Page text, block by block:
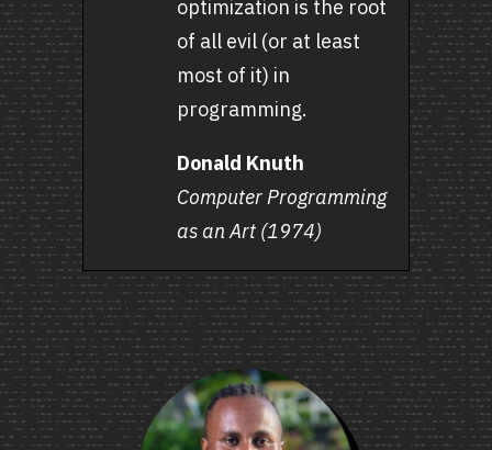
optimization is the root
of all evil (or at least
most of it) in
programming.
Donald Knuth
Computer Programming
as an Art (1974)